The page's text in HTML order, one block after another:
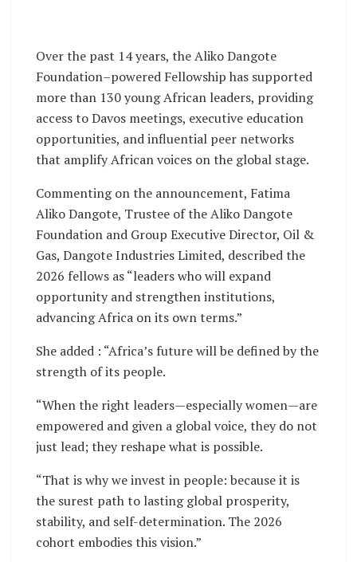
Over the past 14 years, the Aliko Dangote
Foundation–powered Fellowship has supported
more than 130 young African leaders, providing
access to Davos meetings, executive education
opportunities, and influential peer networks
that amplify African voices on the global stage.
Commenting on the announcement, Fatima
Aliko Dangote, Trustee of the Aliko Dangote
Foundation and Group Executive Director, Oil &
Gas, Dangote Industries Limited, described the
2026 fellows as “leaders who will expand
opportunity and strengthen institutions,
advancing Africa on its own terms.”
She added : “Africa’s future will be defined by the
strength of its people.
“When the right leaders—especially women—are
empowered and given a global voice, they do not
just lead; they reshape what is possible.
“That is why we invest in people: because it is
the surest path to lasting global prosperity,
stability, and self-determination. The 2026
cohort embodies this vision.”